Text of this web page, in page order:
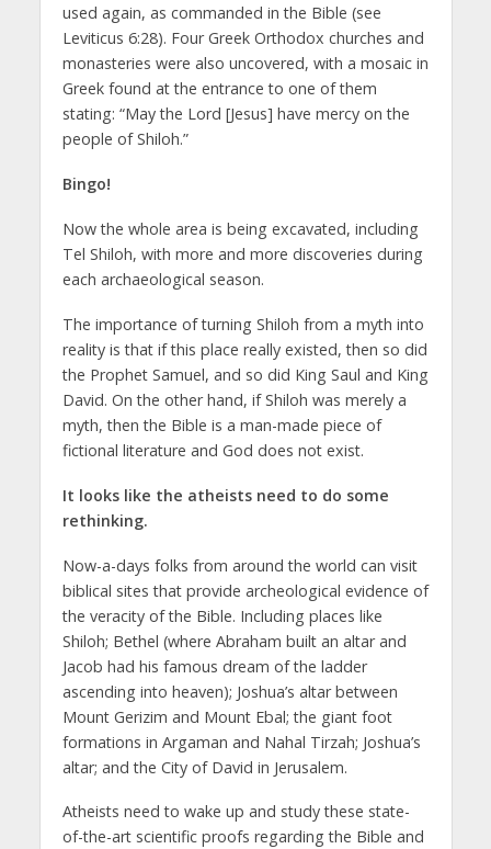
used again, as commanded in the Bible (see
Leviticus 6:28). Four Greek Orthodox churches and
monasteries were also uncovered, with a mosaic in
Greek found at the entrance to one of them
stating: “May the Lord [Jesus] have mercy on the
people of Shiloh.”
Bingo!
Now the whole area is being excavated, including
Tel Shiloh, with more and more discoveries during
each archaeological season.
The importance of turning Shiloh from a myth into
reality is that if this place really existed, then so did
the Prophet Samuel, and so did King Saul and King
David. On the other hand, if Shiloh was merely a
myth, then the Bible is a man-made piece of
fictional literature and God does not exist.
It looks like the atheists need to do some
rethinking.
Now-a-days folks from around the world can visit
biblical sites that provide archeological evidence of
the veracity of the Bible. Including places like
Shiloh; Bethel (where Abraham built an altar and
Jacob had his famous dream of the ladder
ascending into heaven); Joshua’s altar between
Mount Gerizim and Mount Ebal; the giant foot
formations in Argaman and Nahal Tirzah; Joshua’s
altar; and the City of David in Jerusalem.
Atheists need to wake up and study these state-
of-the-art scientific proofs regarding the Bible and